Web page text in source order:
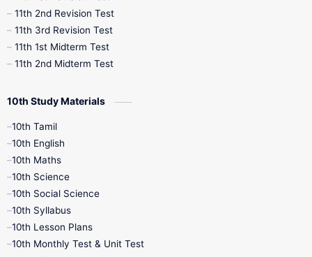
11th 2nd Revision Test
11th 3rd Revision Test
11th 1st Midterm Test
11th 2nd Midterm Test
10th Study Materials
10th Tamil
10th English
10th Maths
10th Science
10th Social Science
10th Syllabus
10th Lesson Plans
10th Monthly Test & Unit Test